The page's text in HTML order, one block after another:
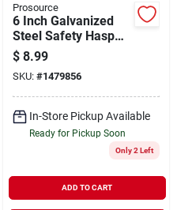
Prosource
6 Inch Galvanized
Steel Safety Hasp
For Doors, Cabinets,
And Gates
$ 8.99
SKU: #1479856
In-Store Pickup Available
Ready for Pickup Soon
Only 2 Left
ADD TO CART